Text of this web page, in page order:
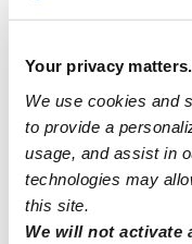
Your privacy matters.
We use cookies and
to provide a
usage, and assist in
technologies may
this site.
We will not activate
IB
Idalia
Daycare
Request price